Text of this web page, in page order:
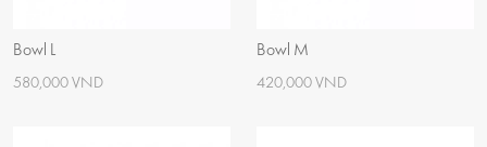
Bowl L
580,000 VND
Bowl M
420,000 VND